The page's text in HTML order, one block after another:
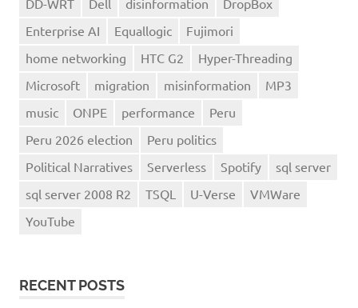
DD-WRT
Dell disinformation
DropBox
Enterprise AI
Equallogic
Fujimori
home networking
HTC G2
Hyper-Threading
Microsoft
migration misinformation
MP3
music
ONPE performance
Peru
Peru 2026 election
Peru politics
Political Narratives
Serverless Spotify
sql server
sql server 2008 R2
TSQL U-Verse
VMWare
YouTube
RECENT POSTS